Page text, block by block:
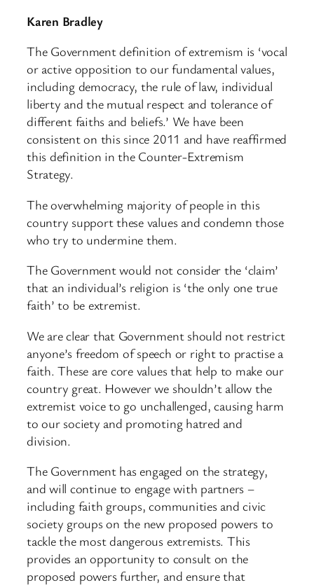
Karen Bradley
The Government definition of extremism is ‘vocal
or active opposition to our fundamental values,
including democracy, the rule of law, individual
liberty and the mutual respect and tolerance of
different faiths and beliefs.’ We have been
consistent on this since 2011 and have reaffirmed
this definition in the Counter-Extremism
Strategy.
The overwhelming majority of people in this
country support these values and condemn those
who try to undermine them.
The Government would not consider the ‘claim’
that an individual’s religion is ‘the only one true
faith’ to be extremist.
We are clear that Government should not restrict
anyone’s freedom of speech or right to practise a
faith. These are core values that help to make our
country great. However we shouldn’t allow the
extremist voice to go unchallenged, causing harm
to our society and promoting hatred and
division.
The Government has engaged on the strategy,
and will continue to engage with partners –
including faith groups, communities and civic
society groups on the new proposed powers to
tackle the most dangerous extremists. This
provides an opportunity to consult on the
proposed powers further, and ensure that